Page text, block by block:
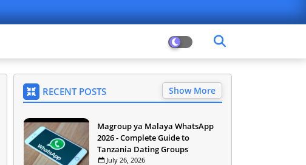
RECENT POSTS Show More
Magroup ya Malaya WhatsApp
2026 - Complete Guide to
Tanzania Dating Groups
July 26, 2026